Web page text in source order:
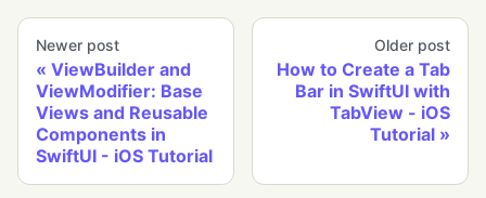
Newer post
ViewBuilder and
ViewModifier: Base
Views and Reusable
Components in
SwiftUI - iOS Tutorial
Older post
How to Create a Tab
Bar in SwiftUI with
TabView - iOS
Tutorial